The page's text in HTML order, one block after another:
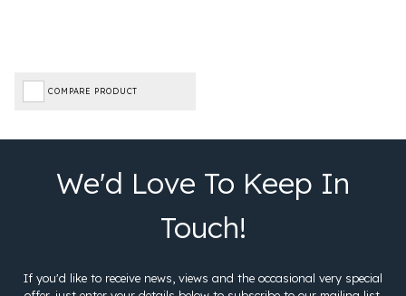
COMPARE PRODUCT